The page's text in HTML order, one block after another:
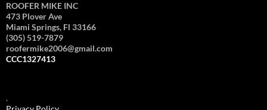
ROOFER MIKE INC
473 Plover Ave
Miami Springs, Fl 33166
(305) 519-7879
roofermike2006@gmail.com
CCC1327413
.